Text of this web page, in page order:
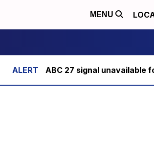
MENU
ABC 27 signal unavailable